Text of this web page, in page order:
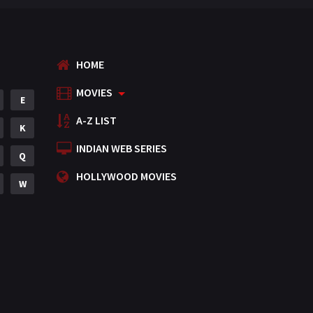
E
K
Q
W
HOME
MOVIES
A-Z LIST
INDIAN WEB SERIES
HOLLYWOOD MOVIES